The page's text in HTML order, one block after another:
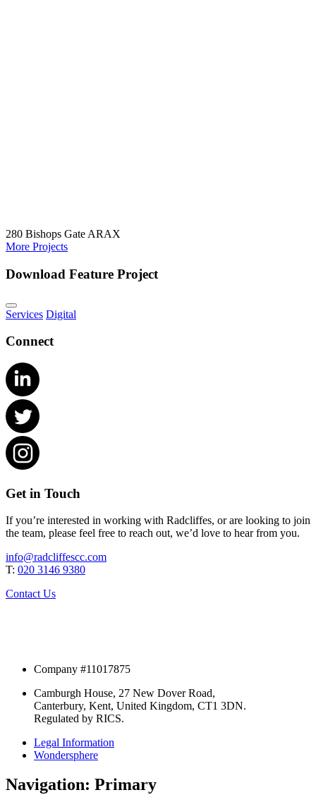
280 Bishops Gate ARAX
More Projects
Download Feature Project
Services Digital
Connect
Get in Touch
If you’re interested in working with Radcliffes, or are looking to join
the team, please feel free to reach out, we’d love to hear from you.
info@radcliffescc.com
T: 020 3146 9380
Contact Us
Company #11017875
Camburgh House, 27 New Dover Road,
Canterbury, Kent, United Kingdom, CT1 3DN.
Regulated by RICS.
Legal Information
Wondersphere
Navigation: Primary